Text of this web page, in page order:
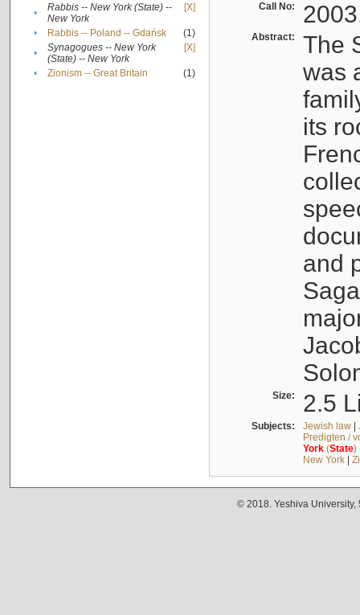
•
Rabbis -- New York (State) --
New York
[X]
• Rabbis -- Poland -- Gdańsk
(1)
•
Synagogues -- New York
(State) -- New York
[X]
• Zionism -- Great Britain (1)
Call No:
Abstract:
The
was
its
and
Size: 2.5
Subjects: Jewish law|
Predigten /
York(State)
New York|
© 2018. Yeshiva University,